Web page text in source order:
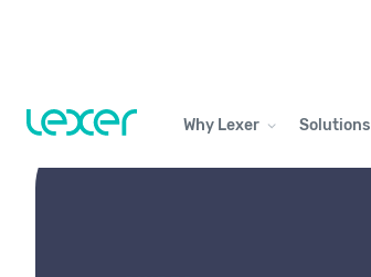
Why Lexer Solutions